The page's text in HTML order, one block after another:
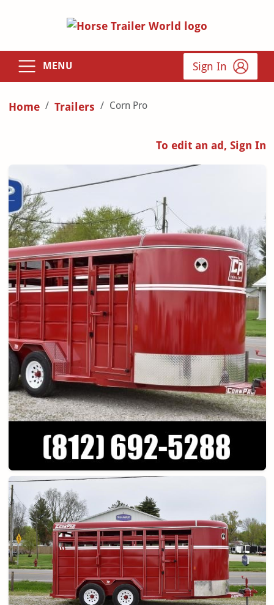
MENU Sign In
Home Trailers Corn Pro
To edit an ad, Sign In